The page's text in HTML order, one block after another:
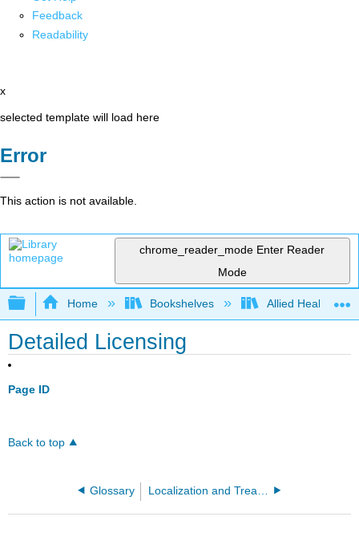
Feedback
Readability
x
selected template will load here
Error
This action is not available.
chrome_reader_mode Enter Reader
Mode
Expand/collapse global hierarchy
Home Bookshelves Allied Health
Detailed Licensing
Page ID
Back to top
Glossary